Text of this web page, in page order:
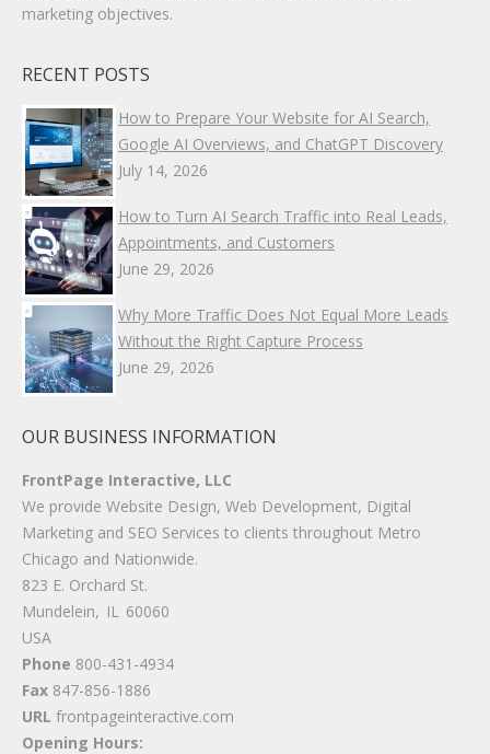
marketing objectives.
RECENT POSTS
How to Prepare Your Website for AI Search,
Google AI Overviews, and ChatGPT Discovery
July 14, 2026
How to Turn AI Search Traffic into Real Leads,
Appointments, and Customers
June 29, 2026
Why More Traffic Does Not Equal More Leads
Without the Right Capture Process
June 29, 2026
OUR BUSINESS INFORMATION
FrontPage Interactive, LLC
We provide Website Design, Web Development, Digital
Marketing and SEO Services to clients throughout Metro
Chicago and Nationwide.
823 E. Orchard St.
Mundelein, IL 60060
USA
Phone 800-431-4934
Fax 847-856-1886
URL frontpageinteractive.com
Opening Hours: